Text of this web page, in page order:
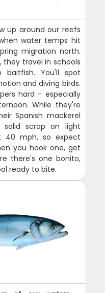
up around our reefs
water temps hit
migration north.
they travel in schools
baitfish. You'll spot
and diving birds.
hard - especially
While they're
Spanish mackerel
scrap on light
40 mph, so expect
you hook one, get
there's one bonito,
ready to bite.